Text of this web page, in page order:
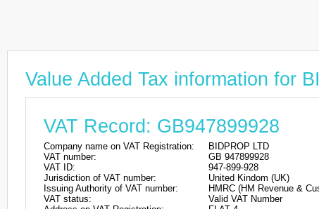
Value Added Tax information for
VAT Record: GB947899928
Company name on VAT Registration:
BIDPROP LTD
VAT number:
GB 947899928
VAT ID:
947-899-928
Jurisdiction of VAT number:
United Kindom (UK)
Issuing Authority of VAT number:
HMRC (HM Revenue &
VAT status:
Valid VAT Number